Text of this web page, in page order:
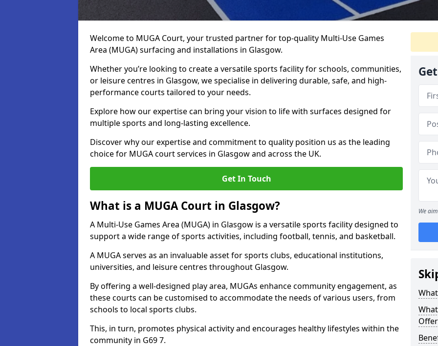
Welcome to MUGA Court, your trusted partner for top-quality Multi-Use Games
Area (MUGA) surfacing and installations in Glasgow.
Whether you’re looking to create a versatile sports facility for schools, communities,
or leisure centres in Glasgow, we specialise in delivering durable, safe, and high-
performance courts tailored to your needs.
Explore how our expertise can bring your vision to life with surfaces designed for
multiple sports and long-lasting excellence.
Discover why our expertise and commitment to quality position us as the leading
choice for MUGA court services in Glasgow and across the UK.
Get In Touch
What is a MUGA Court in Glasgow?
A Multi-Use Games Area (MUGA) in Glasgow is a versatile sports facility designed to
support a wide range of sports activities, including football, tennis, and basketball.
A MUGA serves as an invaluable asset for sports clubs, educational institutions,
universities, and leisure centres throughout Glasgow.
By offering a well-designed play area, MUGAs enhance community engagement, as
these courts can be customised to accommodate the needs of various users, from
schools to local sports clubs.
This, in turn, promotes physical activity and encourages healthy lifestyles within the
community in G69 7.
We